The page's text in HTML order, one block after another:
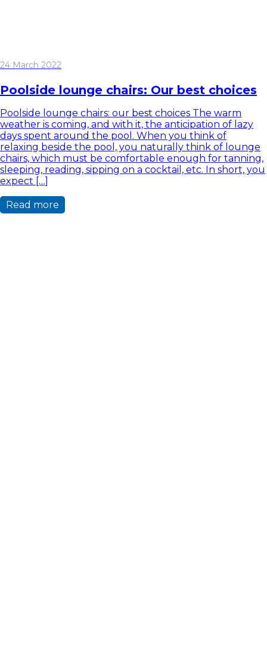
24 March 2022
Poolside lounge chairs: Our best choices
Poolside lounge chairs: our best choices The warm
weather is coming, and with it, the anticipation of lazy
days spent around the pool. When you think of
relaxing beside the pool, you naturally think of lounge
chairs, which must be comfortable enough for tanning,
sleeping, reading, sipping on a cocktail, etc. In short, you
expect […]
Read more